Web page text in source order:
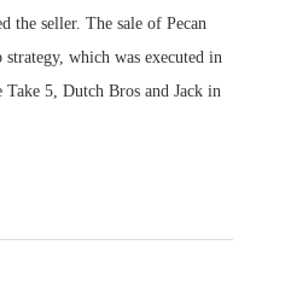
the seller. The sale of Pecan
which was executed in
5, Dutch Bros and Jack in